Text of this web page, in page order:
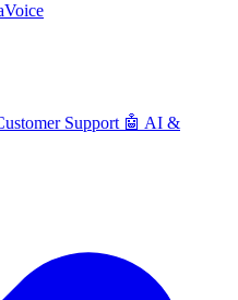
Support 🤖 AI &